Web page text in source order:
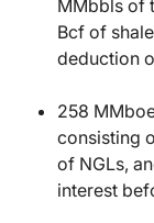
MMbbls of
Bcf of
deduction
258
consisting
of NGLs,
interest